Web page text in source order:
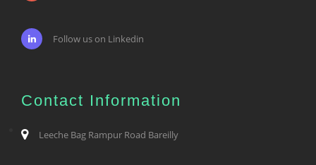
Follow us on Linkedin
Contact Information
Leeche Bag Rampur Road Bareilly